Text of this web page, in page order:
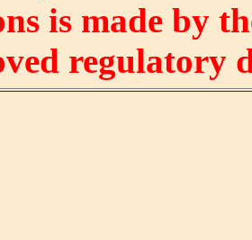
is made by
regulatory